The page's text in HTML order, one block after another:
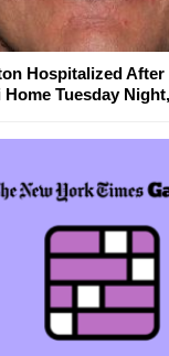
Hospitalized
Home Tuesday